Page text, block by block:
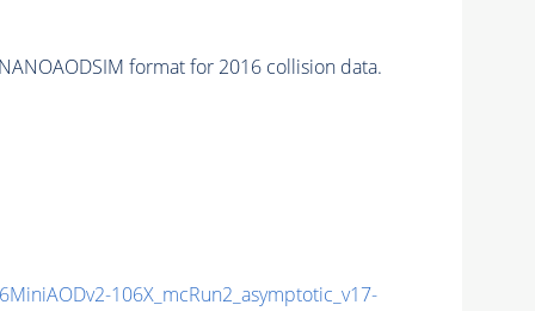
format for 2016 collision data.
106X_mcRun2_asymptotic_v17-